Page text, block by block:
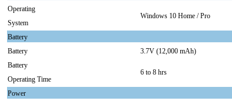
Operating
Windows 10 Home / Pro
System
Battery
Battery
3.7V (12,000 mAh)
Battery
6 to 8 hrs
Operating Time
Power